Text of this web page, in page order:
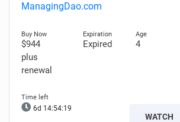
ManagingDao.com
$944
plus
renewal
Expired 4
6d 14:54:18
WATCH